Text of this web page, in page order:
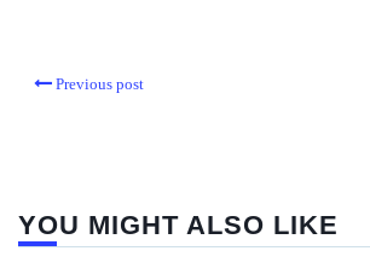
Previous post
YOU MIGHT ALSO LIKE